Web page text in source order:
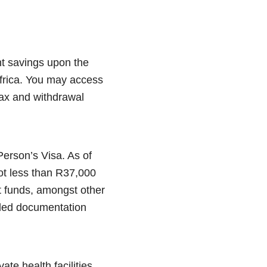
savings upon the
You may access
and withdrawal
Visa. As of
less than R37,000
amongst other
documentation